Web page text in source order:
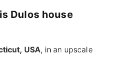
Dulos house
USA, in an upscale